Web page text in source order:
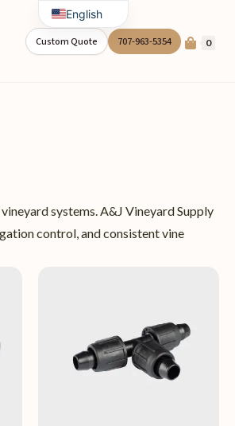
0
707-963-5354
Custom Quote
systems. A&J Vineyard Supply
control, and consistent vine
English
Spanish